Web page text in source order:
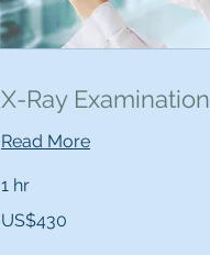
X-Ray Examination
Read More
1 hr
US
US$430